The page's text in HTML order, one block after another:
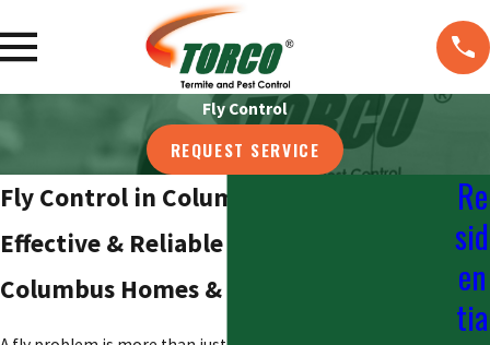
Fly Control
REQUEST SERVICE
Fly Control in Columbus
Effective & Reliable Fly Control for
Columbus Homes & Businesses
Re
sid
en
tia